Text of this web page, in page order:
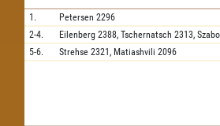
1. Petersen 2296
2-4.
Eilenberg 2388, Tschernatsch 2313,
5-6.
Strehse 2321, Matiashvili 2096